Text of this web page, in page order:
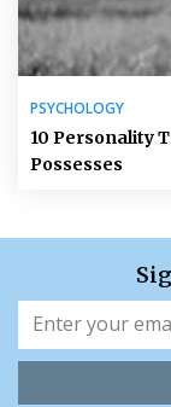
PSYCHOLOGY
10 Personality
Possesses